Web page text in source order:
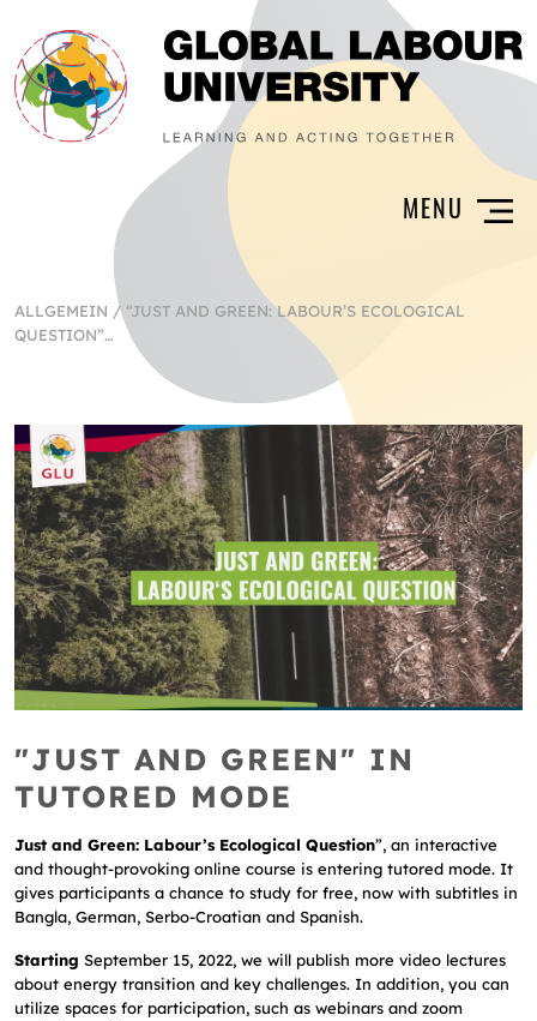
ALLGEMEIN /“JUST AND GREEN: LABOUR’S ECOLOGICAL
QUESTION”…
"JUST AND GREEN" IN
TUTORED MODE
Just and Green: Labour’s Ecological Question”, an interactive
and thought-provoking online course is entering tutored mode. It
gives participants a chance to study for free, now with subtitles in
Bangla, German, Serbo-Croatian and Spanish.
Starting September 15, 2022, we will publish more video lectures
about energy transition and key challenges. In addition, you can
utilize spaces for participation, such as webinars and zoom